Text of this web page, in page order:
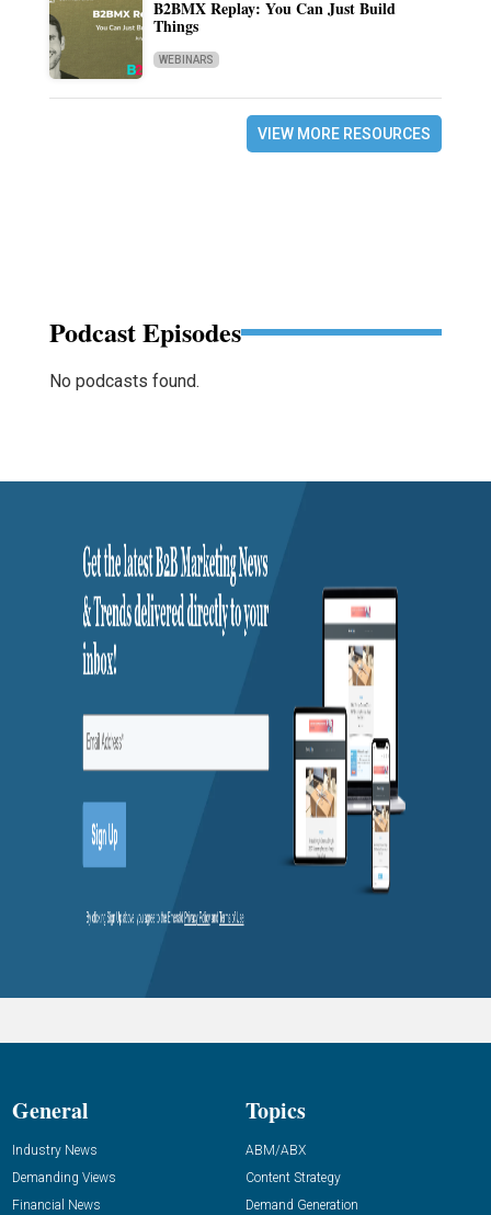
B2BMX Replay: You Can Just Build
Things
WEBINARS
VIEW MORE RESOURCES
Podcast Episodes
No podcasts found.
General
Industry News
Demanding Views
Financial News
Topics
ABM/ABX
Content Strategy
Demand Generation